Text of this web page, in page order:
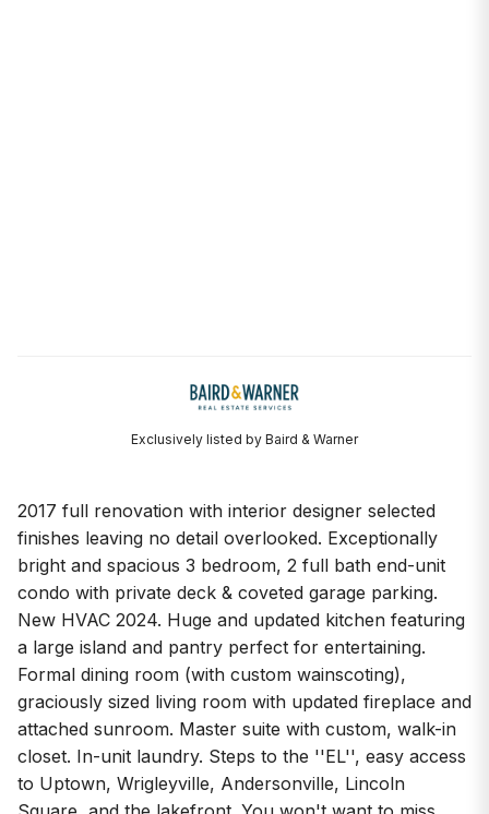
Exclusively listed by Baird & Warner
2017 full renovation with interior designer selected
finishes leaving no detail overlooked. Exceptionally
bright and spacious 3 bedroom, 2 full bath end-unit
condo with private deck & coveted garage parking.
New HVAC 2024. Huge and updated kitchen featuring
a large island and pantry perfect for entertaining.
Formal dining room (with custom wainscoting),
graciously sized living room with updated fireplace and
attached sunroom. Master suite with custom, walk-in
closet. In-unit laundry. Steps to the ''EL'', easy access
to Uptown, Wrigleyville, Andersonville, Lincoln